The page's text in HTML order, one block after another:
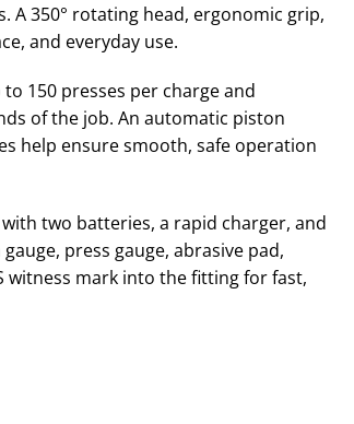
350° rotating head, ergonomic grip,
and everyday use.
150 presses per charge and
of the job. An automatic piston
help ensure smooth, safe operation
two batteries, a rapid charger, and
press gauge, abrasive pad,
witness mark into the fitting for fast,